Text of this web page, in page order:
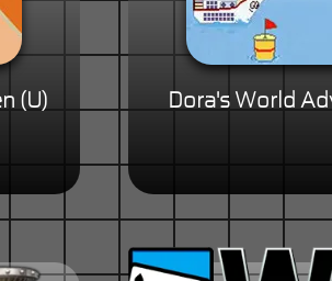
(U) Dora's World